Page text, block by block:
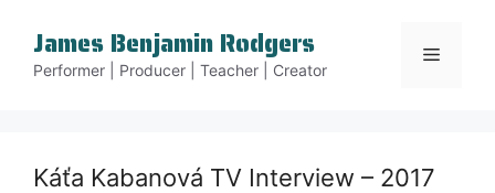
content
James Benjamin Rodgers
Performer | Producer | Teacher | Creator
Menu
Káťa Kabanová TV Interview – 2017